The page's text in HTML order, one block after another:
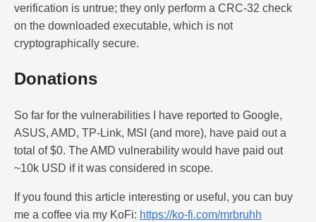
verification is untrue; they only perform a CRC-32 check
on the downloaded executable, which is not
cryptographically secure.
Donations
So far for the vulnerabilities I have reported to Google,
ASUS, AMD, TP-Link, MSI (and more), have paid out a
total of $0. The AMD vulnerability would have paid out
~10k USD if it was considered in scope.
If you found this article interesting or useful, you can buy
me a coffee via my KoFi: https://ko-fi.com/mrbruhh